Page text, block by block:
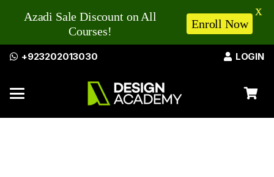
+923202013030 LOGIN
Azadi Sale Discount on All
Courses!
Enroll Now
X